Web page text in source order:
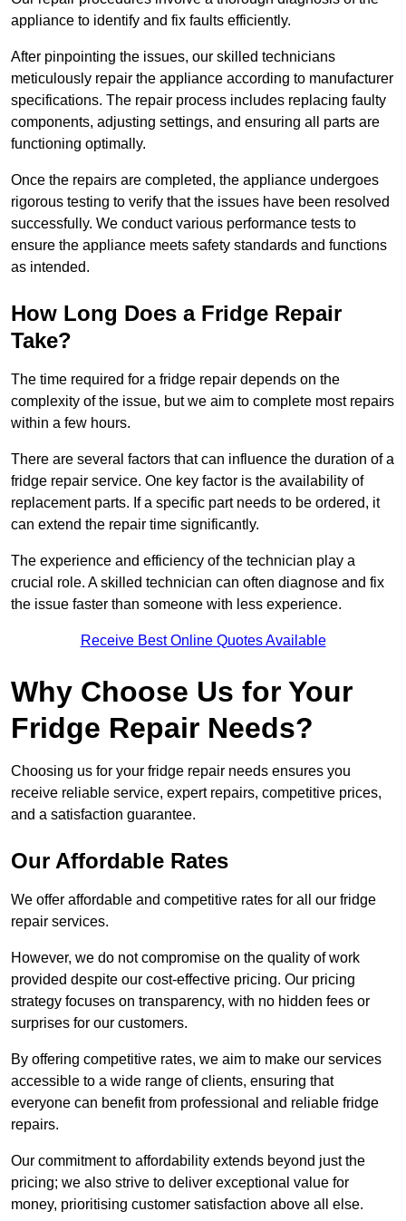
appliance to identify and fix faults efficiently.
After pinpointing the issues, our skilled technicians
meticulously repair the appliance according to manufacturer
specifications. The repair process includes replacing faulty
components, adjusting settings, and ensuring all parts are
functioning optimally.
Once the repairs are completed, the appliance undergoes
rigorous testing to verify that the issues have been resolved
successfully. We conduct various performance tests to
ensure the appliance meets safety standards and functions
as intended.
How Long Does a Fridge Repair
Take?
The time required for a fridge repair depends on the
complexity of the issue, but we aim to complete most repairs
within a few hours.
There are several factors that can influence the duration of a
fridge repair service. One key factor is the availability of
replacement parts. If a specific part needs to be ordered, it
can extend the repair time significantly.
The experience and efficiency of the technician play a
crucial role. A skilled technician can often diagnose and fix
the issue faster than someone with less experience.
Receive Best Online Quotes Available
Why Choose Us for Your
Fridge Repair Needs?
Choosing us for your fridge repair needs ensures you
receive reliable service, expert repairs, competitive prices,
and a satisfaction guarantee.
Our Affordable Rates
We offer affordable and competitive rates for all our fridge
repair services.
However, we do not compromise on the quality of work
provided despite our cost-effective pricing. Our pricing
strategy focuses on transparency, with no hidden fees or
surprises for our customers.
By offering competitive rates, we aim to make our services
accessible to a wide range of clients, ensuring that
everyone can benefit from professional and reliable fridge
repairs.
Our commitment to affordability extends beyond just the
pricing; we also strive to deliver exceptional value for
money, prioritising customer satisfaction above all else.